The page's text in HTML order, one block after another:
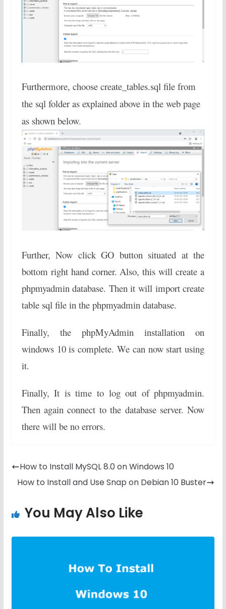
Furthermore, choose create_tables.sql file from
the sql folder as explained above in the web page
as shown below.
Further, Now click GO button situated at the
bottom right hand corner. Also, this will create a
phpmyadmin database. Then it will import create
table sql file in the phpmyadmin database.
Finally, the phpMyAdmin installation on
windows 10 is complete. We can now start using
it.
Finally, It is time to log out of phpmyadmin.
Then again connect to the database server. Now
there will be no errors.
How to Install MySQL 8.0 on Windows 10
How to Install and Use Snap on Debian 10 Buster
You May Also Like